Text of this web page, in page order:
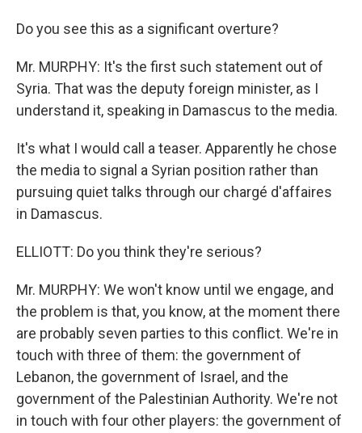
Do you see this as a significant overture?
Mr. MURPHY: It's the first such statement out of
Syria. That was the deputy foreign minister, as I
understand it, speaking in Damascus to the media.
It's what I would call a teaser. Apparently he chose
the media to signal a Syrian position rather than
pursuing quiet talks through our chargé d'affaires
in Damascus.
ELLIOTT: Do you think they're serious?
Mr. MURPHY: We won't know until we engage, and
the problem is that, you know, at the moment there
are probably seven parties to this conflict. We're in
touch with three of them: the government of
Lebanon, the government of Israel, and the
government of the Palestinian Authority. We're not
in touch with four other players: the government of